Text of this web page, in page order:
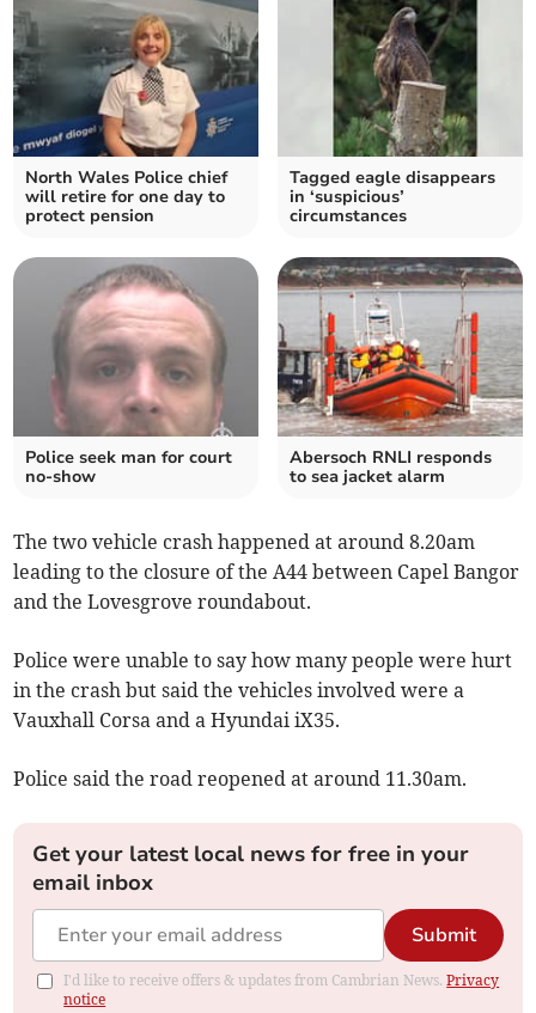
North Wales Police chief
will retire for one day to
protect pension
Tagged eagle disappears
in ‘suspicious’
circumstances
Police seek man for court
no-show
Abersoch RNLI responds
to sea jacket alarm
The two vehicle crash happened at around 8.20am
leading to the closure of the A44 between Capel Bangor
and the Lovesgrove roundabout.
Police were unable to say how many people were hurt
in the crash but said the vehicles involved were a
Vauxhall Corsa and a Hyundai iX35.
Police said the road reopened at around 11.30am.
Get your latest local news for free in your
email inbox
Submit
I'd like to receive offers & updates from Cambrian News.Privacy
notice